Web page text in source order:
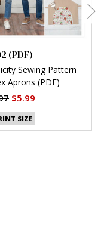
(PDF)
Sewing Pattern
Aprons (PDF)
$5.99
SIZE